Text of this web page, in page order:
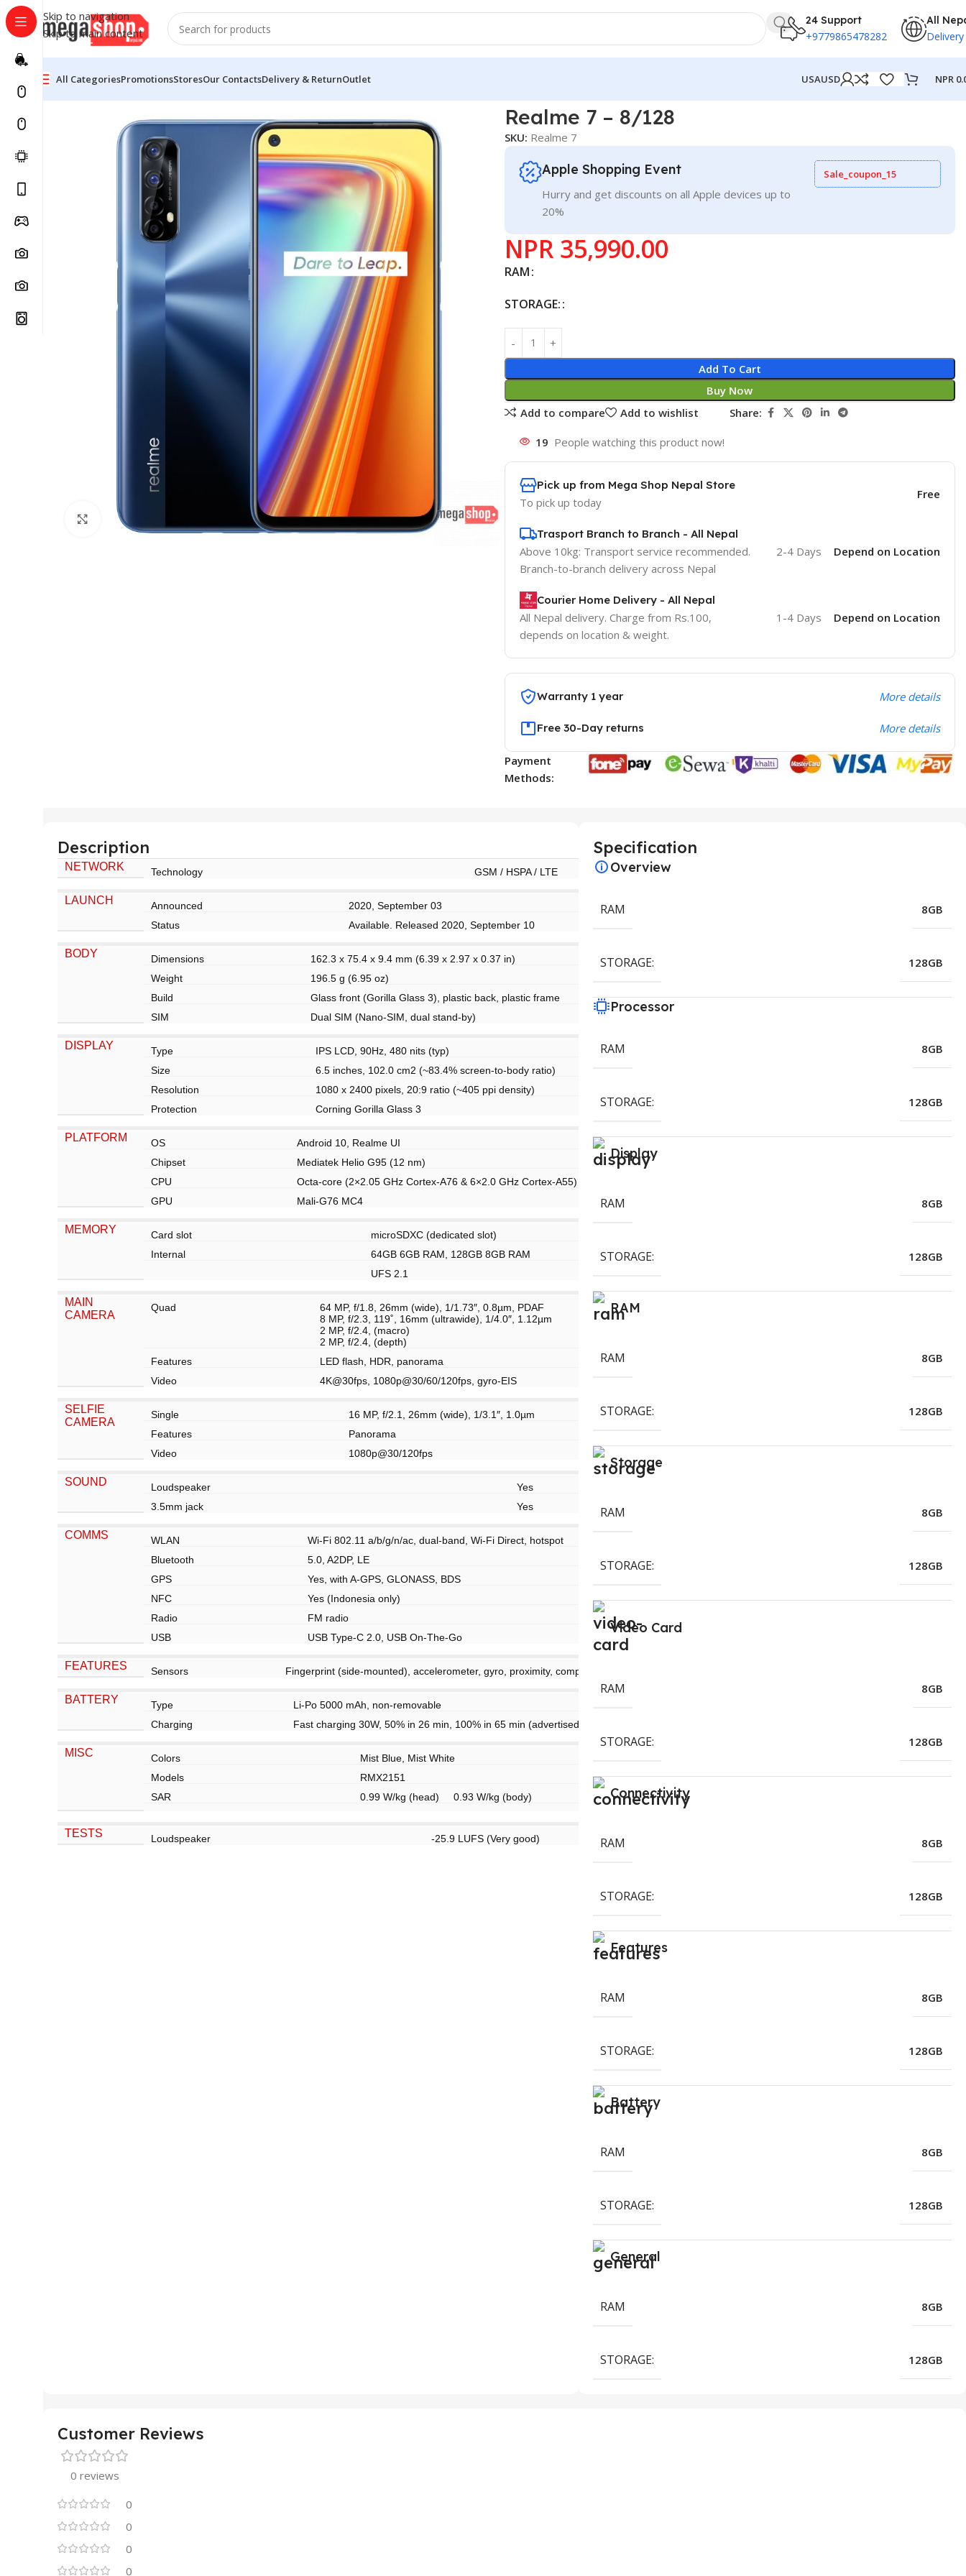
Skip to navigation
Skip to main content
24 Support
+9779865478282
All
Delivery
All CategoriesPromotionsStoresOur ContactsDelivery & ReturnOutlet USAUSD NPR
Click to enlarge
Realme 7 – 8/128
SKU: Realme 7
Apple Shopping Event
Hurry and get discounts on all Apple devices up to
20%
Sale_coupon_15
NPR35,990.00
RAM
STORAGE:
Add To Cart
Buy Now
Add to compare
Add to wishlist Share:
19 People watching this product now!
Pick up from Mega Shop Nepal Store
To pick up today
Free
Trasport Branch to Branch - All Nepal
Above 10kg: Transport service recommended.
Branch-to-branch delivery across Nepal
2-4 Days Depend on Location
Courier Home Delivery - All Nepal
All Nepal delivery. Charge from Rs.100,
depends on location & weight.
1-4 Days Depend on Location
Warranty 1 year More details
Free 30-Day returns More details
Payment
Methods:
Description
NETWORK Technology GSM / HSPA / LTE
LAUNCH Announced
2020, September 03
Status
Available. Released 2020, September 10
BODY Dimensions
162.3 x 75.4 x 9.4 mm (6.39 x 2.97 x 0.37 in)
Weight
196.5 g (6.95 oz)
Build
Glass front (Gorilla Glass 3), plastic back, plastic frame
SIM
Dual SIM (Nano-SIM, dual stand-by)
DISPLAY Type
IPS LCD, 90Hz, 480 nits (typ)
Size
6.5 inches, 102.0 cm2 (~83.4% screen-to-body ratio)
Resolution
1080 x 2400 pixels, 20:9 ratio (~405 ppi density)
Protection
Corning Gorilla Glass 3
PLATFORM OS
Android 10, Realme UI
Chipset
Mediatek Helio G95 (12 nm)
CPU
Octa-core (2×2.05 GHz Cortex-A76 & 6×2.0 GHz Cortex-A55)
GPU
Mali-G76 MC4
MEMORY Card slot
microSDXC (dedicated slot)
Internal
64GB 6GB RAM, 128GB 8GB RAM
UFS 2.1
MAIN
CAMERA
Quad
64 MP, f/1.8, 26mm (wide), 1/1.73″, 0.8µm, PDAF
8 MP, f/2.3, 119˚, 16mm (ultrawide), 1/4.0″, 1.12µm
2 MP, f/2.4, (macro)
2 MP, f/2.4, (depth)
Features
LED flash, HDR, panorama
Video
4K@30fps, 1080p@30/60/120fps, gyro-EIS
SELFIE
CAMERA
Single
16 MP, f/2.1, 26mm (wide), 1/3.1″, 1.0µm
Features
Panorama
Video
1080p@30/120fps
SOUND Loudspeaker
Yes
3.5mm jack
Yes
COMMS WLAN
Wi-Fi 802.11 a/b/g/n/ac, dual-band, Wi-Fi Direct, hotspot
Bluetooth
5.0, A2DP, LE
GPS
Yes, with A-GPS, GLONASS, BDS
NFC
Yes (Indonesia only)
Radio
FM radio
USB
USB Type-C 2.0, USB On-The-Go
FEATURES Sensors Fingerprint (side-mounted), accelerometer, gyro, proximity, compass
BATTERY Type
Li-Po 5000 mAh, non-removable
Charging
Fast charging 30W, 50% in 26 min, 100% in 65 min (advertised)
MISC Colors
Mist Blue, Mist White
Models
RMX2151
SAR
0.99 W/kg (head) 0.93 W/kg (body)
TESTS Loudspeaker -25.9 LUFS (Very good)
Specification
Overview
RAM 8GB
STORAGE: 128GB
Processor
RAM 8GB
STORAGE: 128GB
Display
RAM 8GB
STORAGE: 128GB
RAM
RAM 8GB
STORAGE: 128GB
Storage
RAM 8GB
STORAGE: 128GB
Video Card
RAM 8GB
STORAGE: 128GB
Connectivity
RAM 8GB
STORAGE: 128GB
Features
RAM 8GB
STORAGE: 128GB
Battery
RAM 8GB
STORAGE: 128GB
General
RAM 8GB
STORAGE: 128GB
Customer Reviews
0 reviews
0
0
0
0